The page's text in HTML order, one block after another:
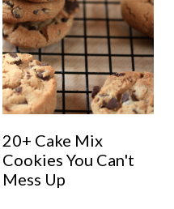
20+ Cake Mix
Cookies You Can't
Mess Up